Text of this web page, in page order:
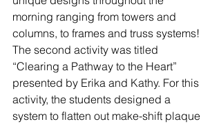
morning ranging from towers and
columns, to frames and truss systems!
The second activity was titled
“Clearing a Pathway to the Heart”
presented by Erika and Kathy. For this
activity, the students designed a
system to flatten out make-shift plaque